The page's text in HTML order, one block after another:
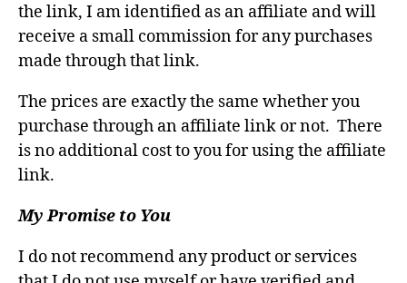
the link, I am identified as an affiliate and will
receive a small commission for any purchases
made through that link.
The prices are exactly the same whether you
purchase through an affiliate link or not. There
is no additional cost to you for using the affiliate
link.
My Promise to You
I do not recommend any product or services